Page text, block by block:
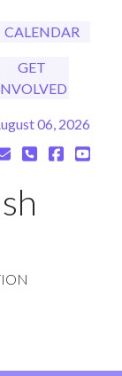
CALENDAR
GET
06, 2026